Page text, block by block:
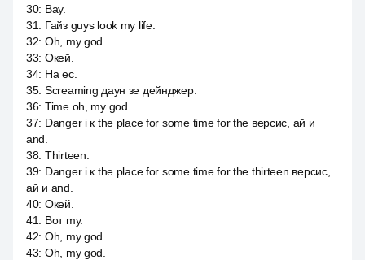
30: Вау.
31: Гайз guys look my life.
32: Oh, my god.
33: Окей.
34: На ес.
35: Screaming даун зе дейнджер.
36: Time oh, my god.
37: Danger i к the place for some time for the версис, ай и
and.
38: Thirteen.
39: Danger i к the place for some time for the thirteen версис,
ай и and.
40: Окей.
41: Вот my.
42: Oh, my god.
43: Oh, my god.